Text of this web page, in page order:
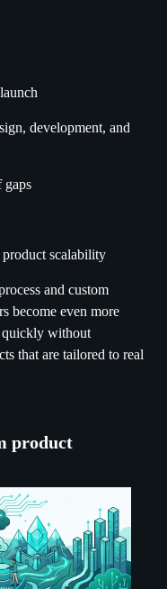
development, and
gaps
scalability
and custom
become even more
quickly without
that are tailored to real
product